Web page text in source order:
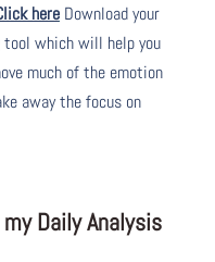
hereDownload your
tool which will help you
much of the emotion
away the focus on
Daily Analysis